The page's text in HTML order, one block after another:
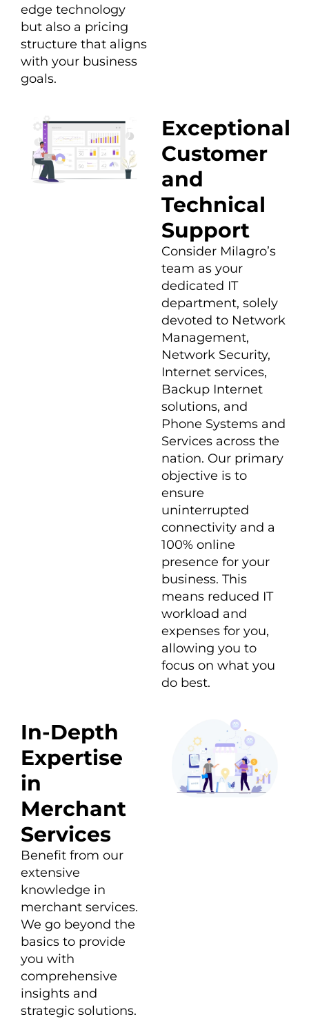
edge technology
but also a pricing
structure that aligns
with your business
goals.
Exceptional
Customer
and
Technical
Support
Consider Milagro’s
team as your
dedicated IT
department, solely
devoted to Network
Management,
Network Security,
Internet services,
Backup Internet
solutions, and
Phone Systems and
Services across the
nation. Our primary
objective is to
ensure
uninterrupted
connectivity and a
100% online
presence for your
business. This
means reduced IT
workload and
expenses for you,
allowing you to
focus on what you
do best.
In-Depth
Expertise
in
Merchant
Services
Benefit from our
extensive
knowledge in
merchant services.
We go beyond the
basics to provide
you with
comprehensive
insights and
strategic solutions.